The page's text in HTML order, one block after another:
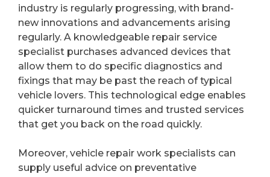
industry is regularly progressing, with brand-
new innovations and advancements arising
regularly. A knowledgeable repair service
specialist purchases advanced devices that
allow them to do specific diagnostics and
fixings that may be past the reach of typical
vehicle lovers. This technological edge enables
quicker turnaround times and trusted services
that get you back on the road quickly.
Moreover, vehicle repair work specialists can
supply useful advice on preventative